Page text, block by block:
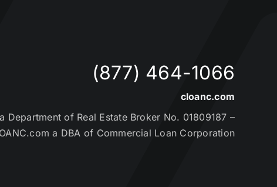
(877) 464-1066
cloanc.com
of Real Estate Broker No. 01809187 –
a DBA of Commercial Loan Corporation